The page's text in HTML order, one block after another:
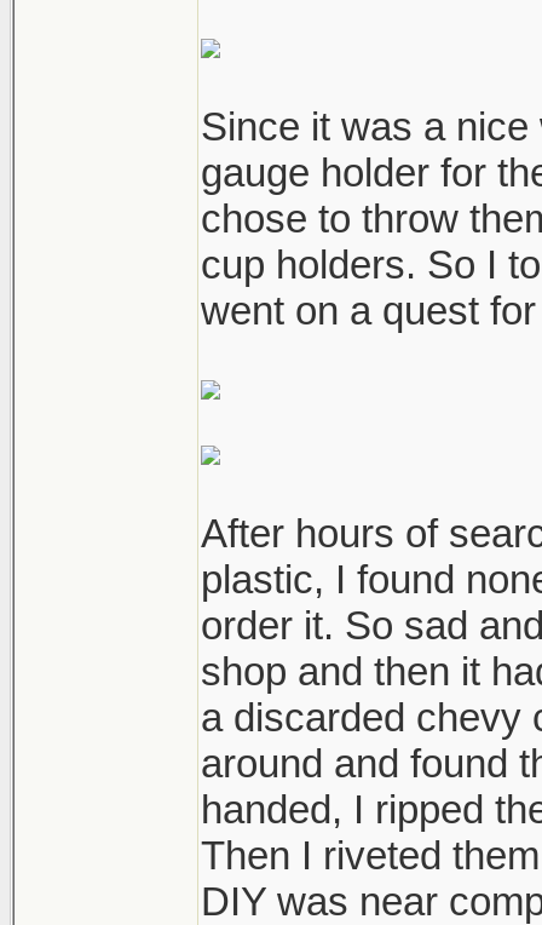
Since it was a
gauge holder for
chose to throw
cup holders. So I
went on a quest
After hours of
plastic, I found
order it. So sad
shop and then it
a discarded chevy
around and found
handed, I ripped
Then I riveted
DIY was near